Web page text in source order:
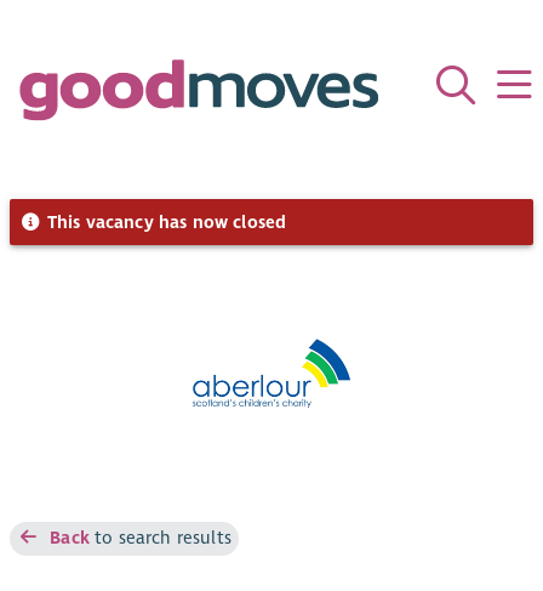
This vacancy has now closed
Backto search results